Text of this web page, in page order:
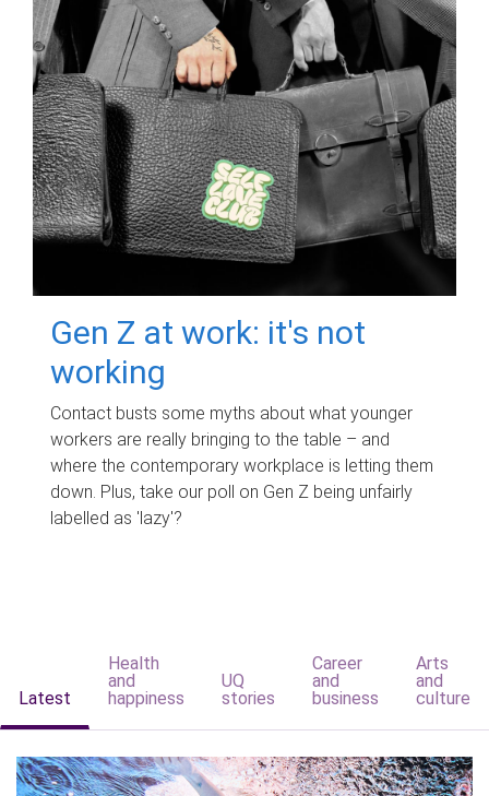
Gen Z at work: it's not
working
Contact busts some myths about what younger
workers are really bringing to the table – and
where the contemporary workplace is letting them
down. Plus, take our poll on Gen Z being unfairly
labelled as 'lazy'?
Latest
Health
and
happiness
UQ
stories
Career
and
business
Arts
and
culture